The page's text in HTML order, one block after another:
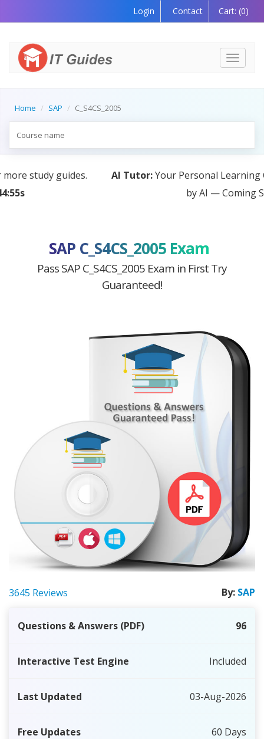
Login Contact Cart: (0)
Toggle
Home SAP C_S4CS_2005
AI Tutor:Your Personal Learning Companion, Powered
SAP C_S4CS_2005 Exam
Pass SAP C_S4CS_2005 Exam in First Try
Guaranteed!
3645 Reviews By: SAP
Questions & Answers (PDF) 96
Interactive Test Engine Included
Last Updated 03-Aug-2026
Free Updates 60 Days